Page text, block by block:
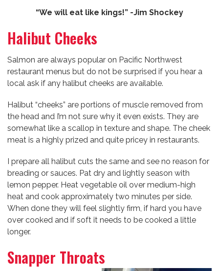
“We will eat like kings!” -Jim Shockey
Halibut Cheeks
Salmon are always popular on Pacific Northwest
restaurant menus but do not be surprised if you hear a
local ask if any halibut cheeks are available.
Halibut “cheeks” are portions of muscle removed from
the head and I’m not sure why it even exists. They are
somewhat like a scallop in texture and shape. The cheek
meat is a highly prized and quite pricey in restaurants.
I prepare all halibut cuts the same and see no reason for
breading or sauces. Pat dry and lightly season with
lemon pepper. Heat vegetable oil over medium-high
heat and cook approximately two minutes per side.
When done they will feel slightly firm, if hard you have
over cooked and if soft it needs to be cooked a little
longer.
Snapper Throats